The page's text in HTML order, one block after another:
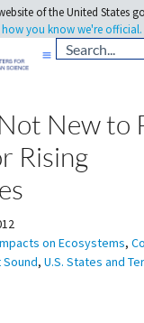
of the United States
how you know we're official.
New to
Rising
on Ecosystems,
, U.S. States and